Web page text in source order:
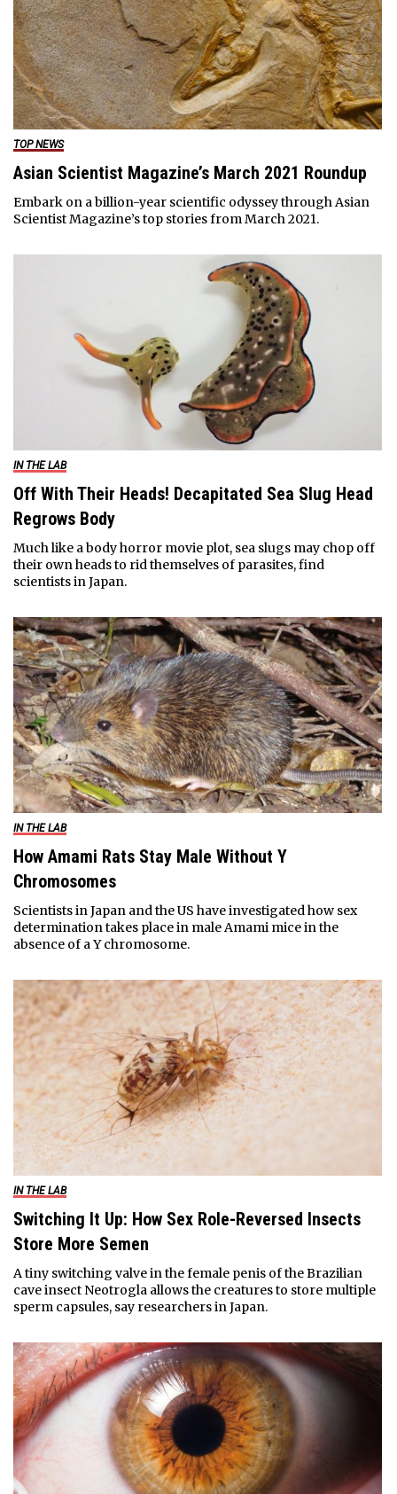
TOP NEWS
Asian Scientist Magazine’s March 2021 Roundup
Embark on a billion-year scientific odyssey through Asian
Scientist Magazine’s top stories from March 2021.
IN THE LAB
Off With Their Heads! Decapitated Sea Slug Head
Regrows Body
Much like a body horror movie plot, sea slugs may chop off
their own heads to rid themselves of parasites, find
scientists in Japan.
IN THE LAB
How Amami Rats Stay Male Without Y
Chromosomes
Scientists in Japan and the US have investigated how sex
determination takes place in male Amami mice in the
absence of a Y chromosome.
IN THE LAB
Switching It Up: How Sex Role-Reversed Insects
Store More Semen
A tiny switching valve in the female penis of the Brazilian
cave insect Neotrogla allows the creatures to store multiple
sperm capsules, say researchers in Japan.